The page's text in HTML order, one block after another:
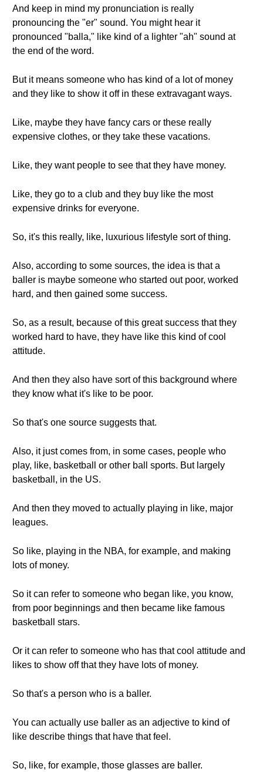
And keep in mind my pronunciation is really
pronouncing the "er" sound. You might hear it
pronounced "balla," like kind of a lighter "ah" sound at
the end of the word.
But it means someone who has kind of a lot of money
and they like to show it off in these extravagant ways.
Like, maybe they have fancy cars or these really
expensive clothes, or they take these vacations.
Like, they want people to see that they have money.
Like, they go to a club and they buy like the most
expensive drinks for everyone.
So, it's this really, like, luxurious lifestyle sort of thing.
Also, according to some sources, the idea is that a
baller is maybe someone who started out poor, worked
hard, and then gained some success.
So, as a result, because of this great success that they
worked hard to have, they have like this kind of cool
attitude.
And then they also have sort of this background where
they know what it's like to be poor.
So that's one source suggests that.
Also, it just comes from, in some cases, people who
play, like, basketball or other ball sports. But largely
basketball, in the US.
And then they moved to actually playing in like, major
leagues.
So like, playing in the NBA, for example, and making
lots of money.
So it can refer to someone who began like, you know,
from poor beginnings and then became like famous
basketball stars.
Or it can refer to someone who has that cool attitude and
likes to show off that they have lots of money.
So that's a person who is a baller.
You can actually use baller as an adjective to kind of
like describe things that have that feel.
So, like, for example, those glasses are baller.